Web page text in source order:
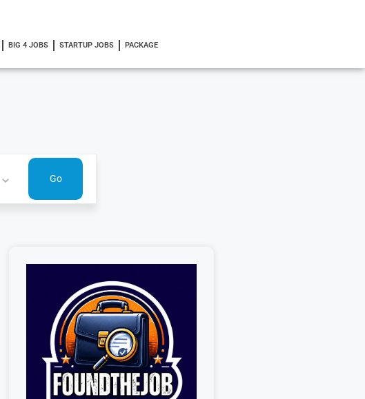
BIG 4 JOBS STARTUP JOBS PACKAGE